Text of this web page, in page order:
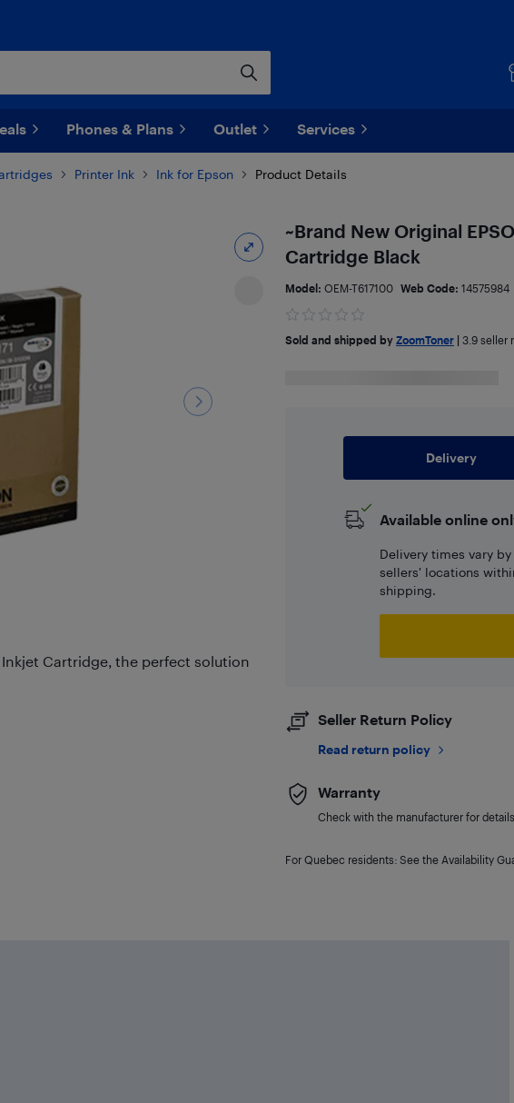
Phones & Plans Outlet Services
Printer Ink Ink for Epson Product Details
Cartridge, the perfect solution
~Brand New Original
Cartridge Black
Model: OEM-T617100 Web Code: 14575984
Sold and shipped by ZoomToner| 3.9seller
Delivery
Available online
Delivery times vary
sellers' locations
shipping.
Seller Return Policy
Read return policy
Warranty
Check with the manufacturer for details.
For Quebec residents: See the Availability